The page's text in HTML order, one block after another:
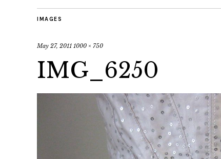
IMAGES
May 27, 2011 1000 × 750
IMG_6250